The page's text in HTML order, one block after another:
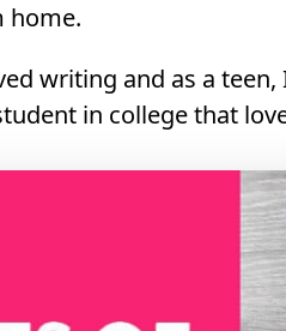
home.
writing and as a
in college that